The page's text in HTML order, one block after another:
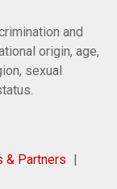
and
origin, age,
sexual
& Partners